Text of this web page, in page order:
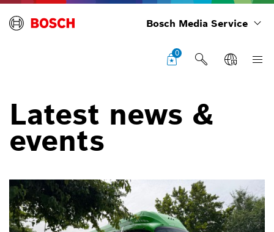
Bosch Media Service
0
Latest news &
events